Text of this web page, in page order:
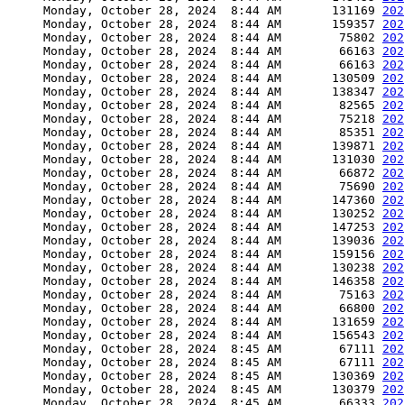
     Monday, October 28, 2024  8:44 AM       131169
     Monday, October 28, 2024  8:44 AM       159357
     Monday, October 28, 2024  8:44 AM        75802
     Monday, October 28, 2024  8:44 AM        66163
     Monday, October 28, 2024  8:44 AM        66163
     Monday, October 28, 2024  8:44 AM       130509
     Monday, October 28, 2024  8:44 AM       138347
     Monday, October 28, 2024  8:44 AM        82565
     Monday, October 28, 2024  8:44 AM        75218
     Monday, October 28, 2024  8:44 AM        85351
     Monday, October 28, 2024  8:44 AM       139871
     Monday, October 28, 2024  8:44 AM       131030
     Monday, October 28, 2024  8:44 AM        66872
     Monday, October 28, 2024  8:44 AM        75690
     Monday, October 28, 2024  8:44 AM       147360
     Monday, October 28, 2024  8:44 AM       130252
     Monday, October 28, 2024  8:44 AM       147253
     Monday, October 28, 2024  8:44 AM       139036
     Monday, October 28, 2024  8:44 AM       159156
     Monday, October 28, 2024  8:44 AM       130238
     Monday, October 28, 2024  8:44 AM       146358
     Monday, October 28, 2024  8:44 AM        75163
     Monday, October 28, 2024  8:44 AM        66800
     Monday, October 28, 2024  8:44 AM       131659
     Monday, October 28, 2024  8:44 AM       156543
     Monday, October 28, 2024  8:45 AM        67111
     Monday, October 28, 2024  8:45 AM        67111
     Monday, October 28, 2024  8:45 AM       130369
     Monday, October 28, 2024  8:45 AM       130379